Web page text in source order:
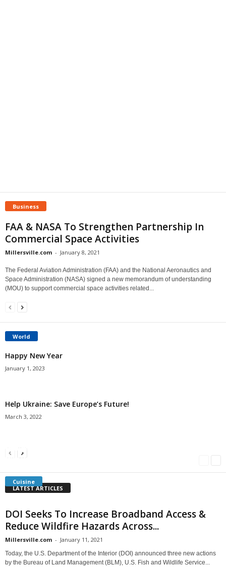
Business
FAA & NASA To Strengthen Partnership In
Commercial Space Activities
Millersville.com - January 8, 2021
The Federal Aviation Administration (FAA) and the National Aeronautics and
Space Administration (NASA) signed a new memorandum of understanding
(MOU) to support commercial space activities related...
World
Happy New Year
January 1, 2023
Help Ukraine: Save Europe’s Future!
March 3, 2022
Cuisine
Americans Can’t Name A Single Book
Millersville.com
Bulgarian “Banitsa”
Millersville.com
Shrimp Cocktail
LATEST ARTICLES
DOI Seeks To Increase Broadband Access &
Reduce Wildfire Hazards Across...
Millersville.com - January 11, 2021
Today, the U.S. Department of the Interior (DOI) announced three new actions
by the Bureau of Land Management (BLM), U.S. Fish and Wildlife Service...